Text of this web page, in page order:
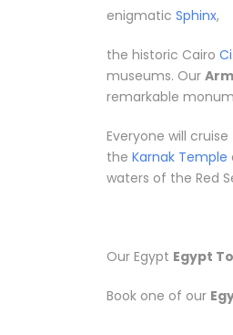
enigmatic Sphinx,
the historic Cairo
museums. Our
remarkable
Everyone will
the Karnak Temple
waters of the Red
Our Egypt Egypt
Book one of our